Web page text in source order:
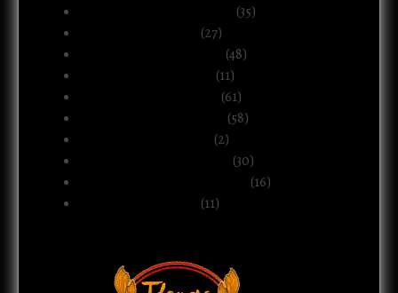
(35)
(27)
(48)
(11)
(61)
(58)
(2)
(30)
(16)
(11)